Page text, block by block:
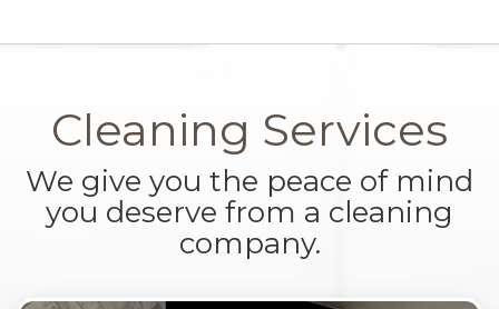
Cleaning Services
We give you the peace of mind
you deserve from a cleaning
company.